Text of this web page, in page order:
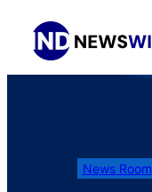
News Room